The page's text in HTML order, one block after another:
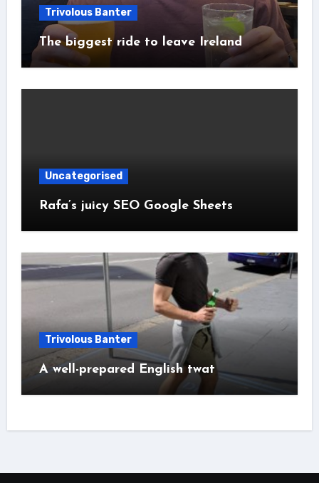
Trivolous Banter
The biggest ride to leave Ireland
Uncategorised
Rafa’s juicy SEO Google Sheets
Trivolous Banter
A well-prepared English twat